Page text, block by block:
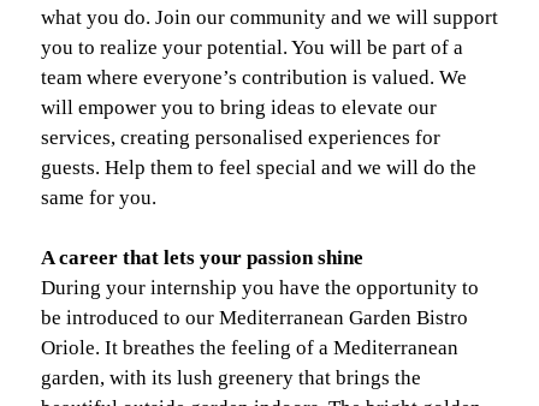
what you do. Join our community and we will support
you to realize your potential. You will be part of a
team where everyone’s contribution is valued. We
will empower you to bring ideas to elevate our
services, creating personalised experiences for
guests. Help them to feel special and we will do the
same for you.
A career that lets your passion shine
During your internship you have the opportunity to
be introduced to our Mediterranean Garden Bistro
Oriole. It breathes the feeling of a Mediterranean
garden, with its lush greenery that brings the